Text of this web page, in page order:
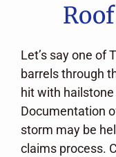
Let’s say one of
barrels through
hit with
Documentation
storm may be
claims process.